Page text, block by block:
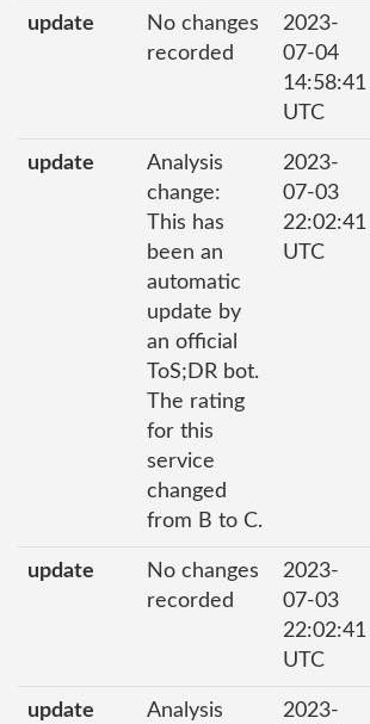
update
No changes
recorded
2023-
07-04
14:58:41
UTC
update
Analysis
change:
This has
been an
automatic
update by
an official
ToS;DR bot.
The rating
for this
service
changed
from B to C.
2023-
07-03
22:02:41
UTC
update
No changes
recorded
2023-
07-03
22:02:41
UTC
update
Analysis
2023-